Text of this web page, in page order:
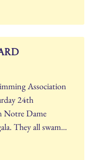
Association
24th
Notre Dame
They all swam...